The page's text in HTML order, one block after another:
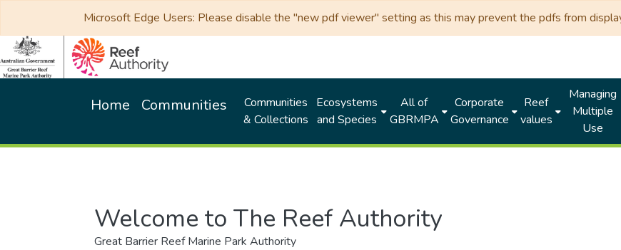
Microsoft Edge Users: Please disable the "new pdf viewer" setting as this may prevent the pdfs from
Home Communities
Communities
& Collections
Ecosystems
and Species
All of
GBRMPA
Corporate
Governance
Reef
values
Managing
Multiple
Use
Welcome to The Reef Authority
Great Barrier Reef Marine Park Authority